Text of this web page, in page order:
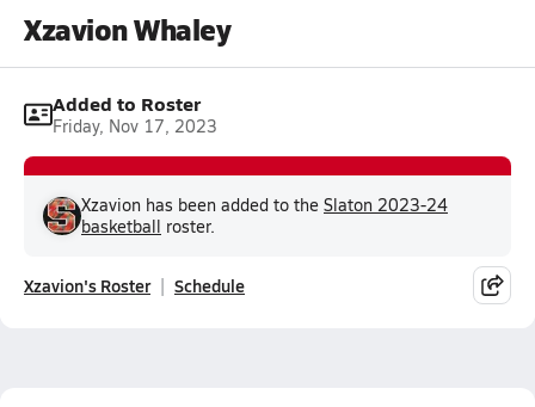
Xzavion Whaley
Added to Roster
Friday, Nov 17, 2023
Xzavion has been added to the Slaton 2023-24
basketball roster.
Xzavion's Roster Schedule